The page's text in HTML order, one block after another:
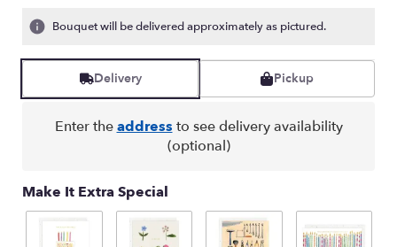
Bouquet will be delivered approximately as pictured.
Delivery Pickup
Enter theaddressto see delivery availability
(optional)
Make It Extra Special